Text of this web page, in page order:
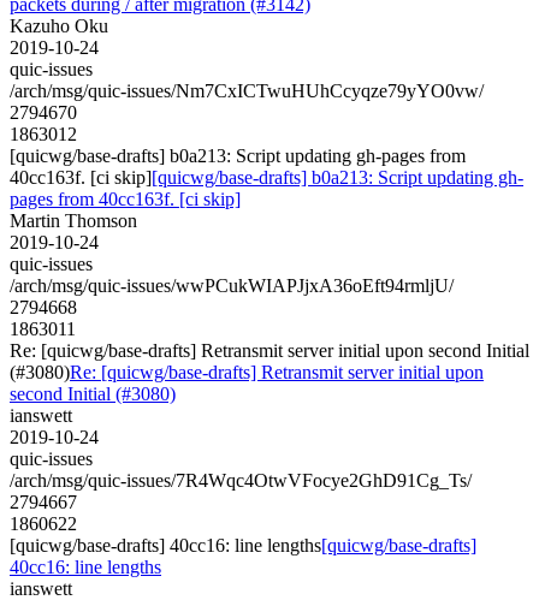
Kazuho Oku
2019-10-24
quic-issues
/arch/msg/quic-issues/Nm7CxICTwuHUhCcyqze79yYO0vw/
2794670
1863012
[quicwg/base-drafts] b0a213: Script updating gh-pages from
40cc163f. [ci skip][quicwg/base-drafts] b0a213: Script updating gh-
pages from 40cc163f. [ci skip]
Martin Thomson
2019-10-24
quic-issues
/arch/msg/quic-issues/wwPCukWIAPJjxA36oEft94rmljU/
2794668
1863011
Re: [quicwg/base-drafts] Retransmit server initial upon second Initial
(#3080)Re: [quicwg/base-drafts] Retransmit server initial upon
second Initial (#3080)
ianswett
2019-10-24
quic-issues
/arch/msg/quic-issues/7R4Wqc4OtwVFocye2GhD91Cg_Ts/
2794667
1860622
[quicwg/base-drafts] 40cc16: line lengths[quicwg/base-drafts]
40cc16: line lengths
ianswett